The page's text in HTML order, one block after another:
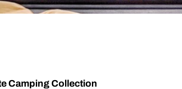
Camping Collection